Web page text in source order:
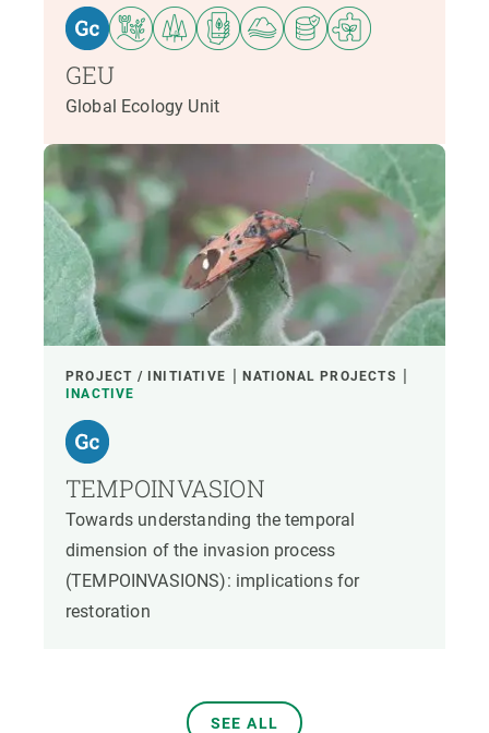
GEU
Global Ecology Unit
PROJECT / INITIATIVE
NATIONAL PROJECTS
INACTIVE
TEMPOINVASION
Towards understanding the temporal
dimension of the invasion process
(TEMPOINVASIONS): implications for
restoration
SEE ALL